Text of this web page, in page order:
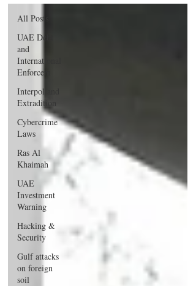
All Posts
UAE Debt
and
International
Enforcem
Interpol and
Extradition
Cybercrime
Laws
Ras Al
Khaimah
UAE
Investment
Warning
Hacking &
Security
Gulf attacks
on foreign
soil